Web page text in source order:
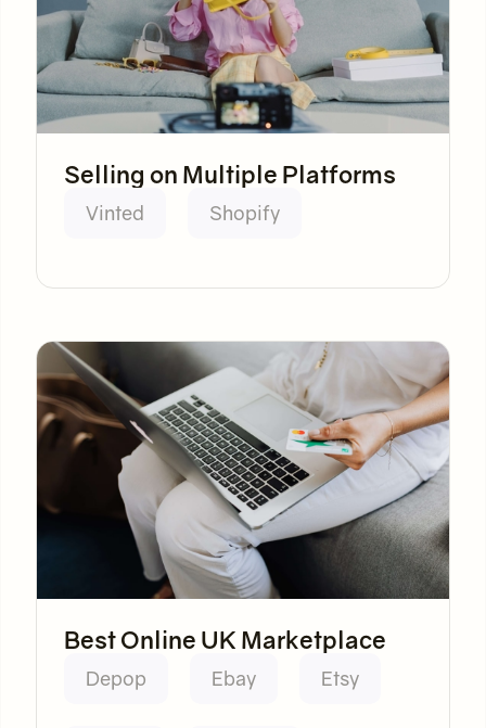
Selling on Multiple Platforms
Vinted Shopify
Best Online UK Marketplace
Depop Ebay Etsy